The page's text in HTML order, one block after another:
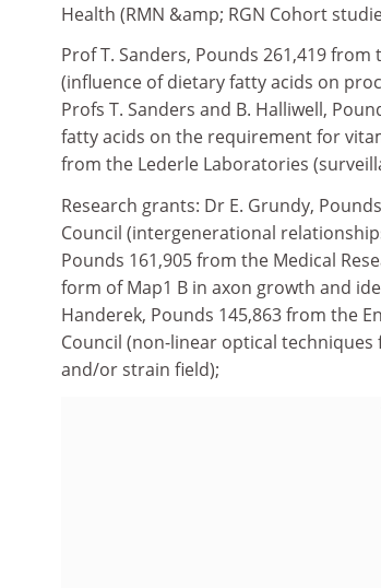
Health (RMN &amp; RGN Cohort
Prof T. Sanders, Pounds 261,419
(influence of dietary fatty acids on
Profs T. Sanders and B. Halliwell,
fatty acids on the requirement for
from the Lederle Laboratories
Research grants: Dr E. Grundy,
Council (intergenerational
Pounds 161,905 from the Medical
form of Map1 B in axon growth and
Handerek, Pounds 145,863 from the
Council (non-linear optical
and/or strain field);